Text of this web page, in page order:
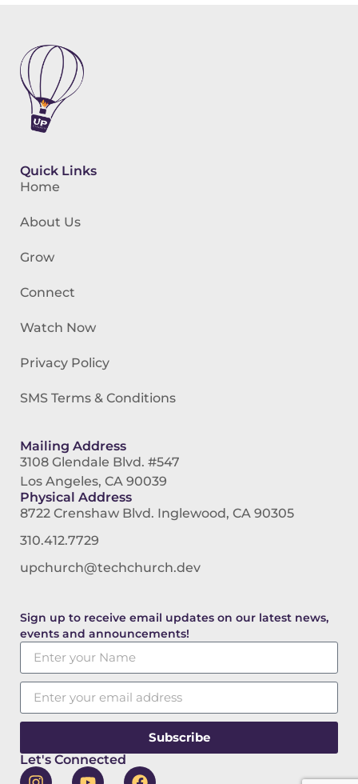
Quick Links
Home
About Us
Grow
Connect
Watch Now
Privacy Policy
SMS Terms & Conditions
Mailing Address
3108 Glendale Blvd. #547
Los Angeles, CA 90039
Physical Address
8722 Crenshaw Blvd. Inglewood, CA 90305
310.412.7729
upchurch@techchurch.dev
Sign up to receive email updates on our latest news,
events and announcements!
Subscribe
Let's Connected